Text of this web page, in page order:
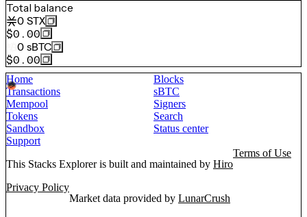
Total balance
0 STX
$0.00
0 sBTC
$0.00
Home
Blocks
Transactions
sBTC
Mempool
Signers
Tokens
Search
Sandbox
Status center
Support
This Stacks Explorer is built and maintained by Hiro
Terms of Use
Privacy Policy
Market data provided by LunarCrush